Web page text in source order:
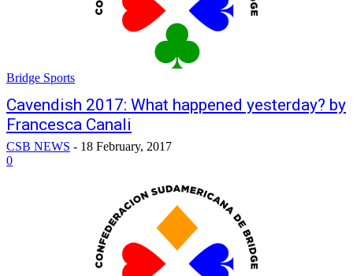
Bridge Sports
Cavendish 2017: What happened yesterday? by
Francesca Canali
CSB NEWS - 18 February, 2017
0